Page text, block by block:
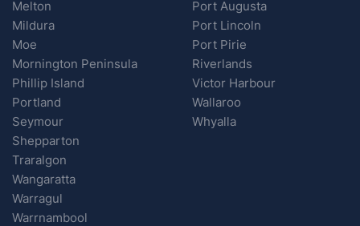
Melton
Mildura
Moe
Mornington Peninsula
Phillip Island
Portland
Seymour
Shepparton
Traralgon
Wangaratta
Warragul
Warrnambool
Port Augusta
Port Lincoln
Port Pirie
Riverlands
Victor Harbour
Wallaroo
Whyalla